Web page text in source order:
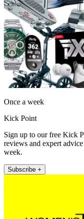
Once a week
Kick Point
Sign up to our free Kick
reviews and expert
week.
Subscribe +